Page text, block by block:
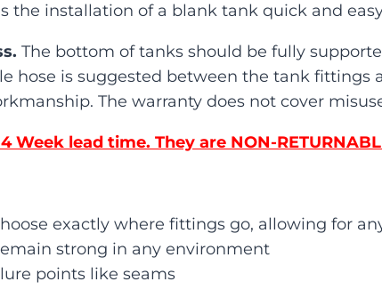
the installation of a blank tank quick and
The bottom of tanks should be fully
hose is suggested between the tank fittings
The warranty does not cover
Week lead time. They are NON-
exactly where fittings go, allowing for
strong in any environment
points like seams